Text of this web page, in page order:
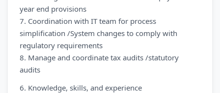
year end provisions
7. Coordination with IT team for process
simplification /System changes to comply with
regulatory requirements
8. Manage and coordinate tax audits /statutory
audits
6. Knowledge, skills, and experience